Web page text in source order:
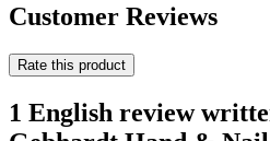
Customer Reviews
Rate this product
1 English review